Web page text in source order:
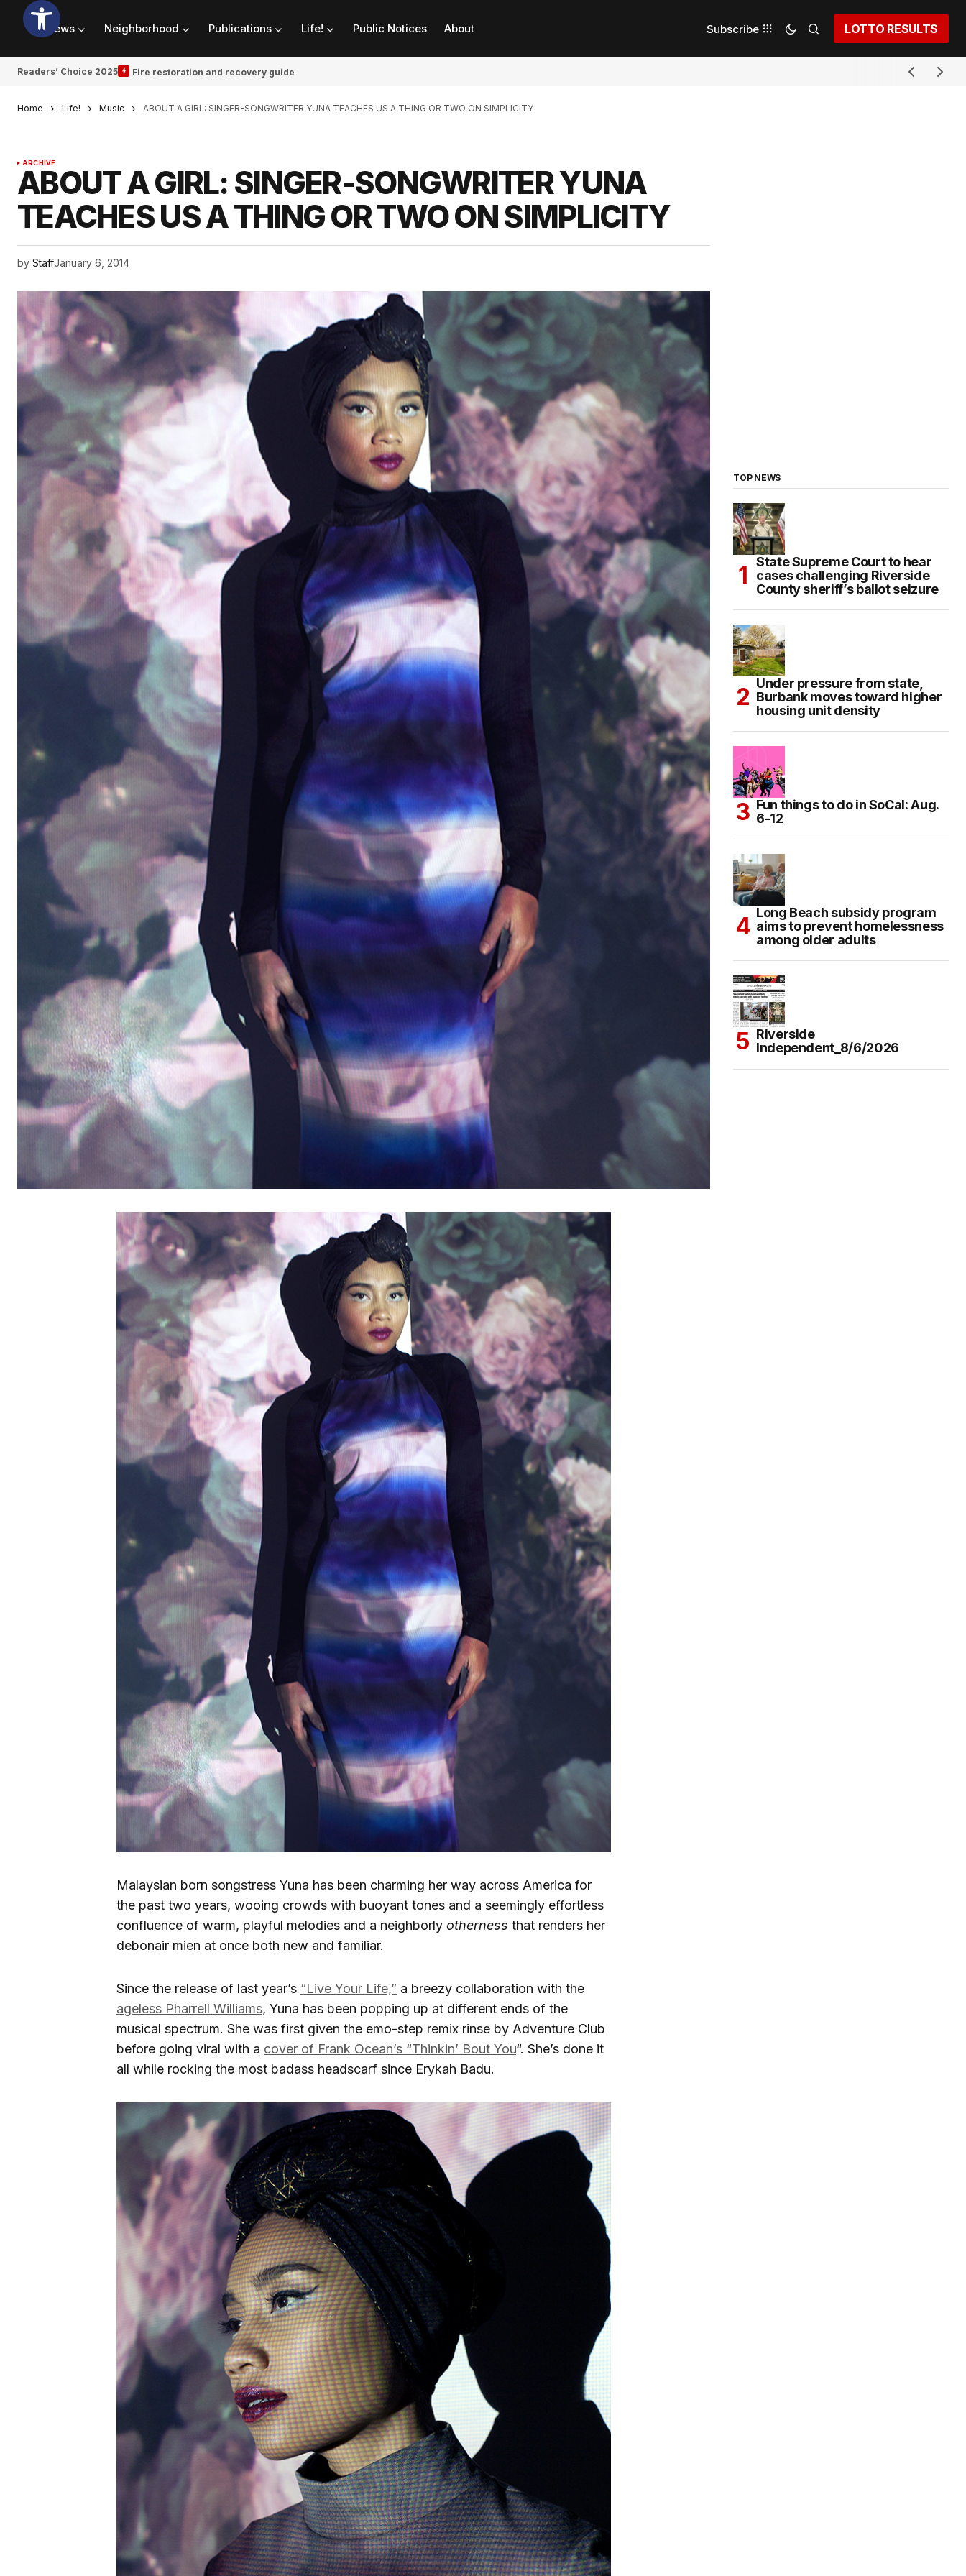
News Neighborhood Publications Life! Public Notices About Subscribe LOTTO RESULTS
Readers’ Choice 2025 Fire restoration and recovery guide
Home Life! Music ABOUT A GIRL: SINGER-SONGWRITER YUNA TEACHES US A THING OR TWO ON SIMPLICITY
ARCHIVE
ABOUT A GIRL: SINGER-SONGWRITER YUNA
TEACHES US A THING OR TWO ON SIMPLICITY
by StaffJanuary 6, 2014
Malaysian born songstress Yuna has been charming her way across America for
the past two years, wooing crowds with buoyant tones and a seemingly effortless
confluence of warm, playful melodies and a neighborly otherness that renders her
debonair mien at once both new and familiar.
Since the release of last year’s “Live Your Life,” a breezy collaboration with the
ageless Pharrell Williams, Yuna has been popping up at different ends of the
musical spectrum. She was first given the emo-step remix rinse by Adventure Club
before going viral with a cover of Frank Ocean’s “Thinkin’ Bout You“. She’s done it
all while rocking the most badass headscarf since Erykah Badu.
TOP NEWS
State Supreme Court to hear
cases challenging Riverside
County sheriff’s ballot seizure
Under pressure from state,
Burbank moves toward higher
housing unit density
Fun things to do in SoCal: Aug.
6-12
Long Beach subsidy program
aims to prevent homelessness
among older adults
Riverside
Independent_8/6/2026